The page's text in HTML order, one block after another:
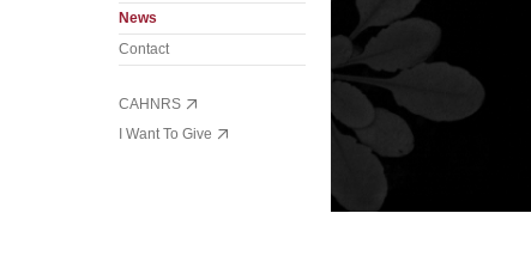
News
Contact
CAHNRS
I Want To Give